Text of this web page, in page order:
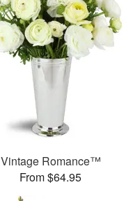
Vintage Romance™
From $64.95